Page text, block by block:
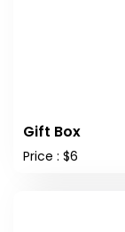
Gift Box
Price : $6